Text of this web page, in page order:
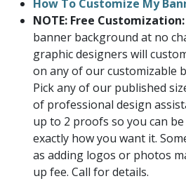
How To Customize My
NOTE: Free Customization:
banner background at no
graphic designers will
on any of our customizable
Pick any of our published
of professional design
up to 2 proofs so you can
exactly how you want it.
as adding logos or photos
up fee. Call for details.